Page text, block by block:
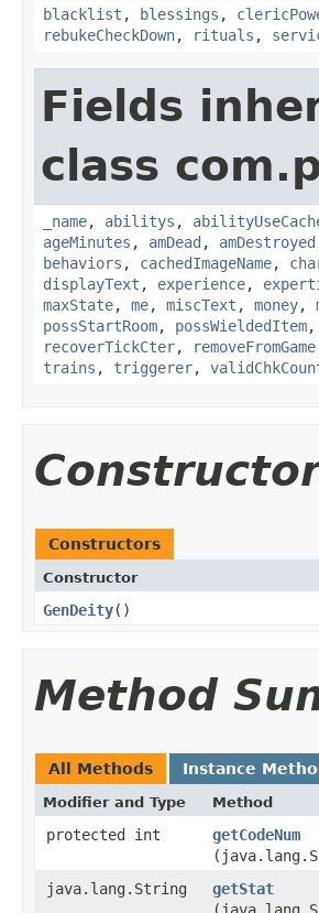
blacklist , blessings ,
rebukeCheckDown, rituals ,
Fields
class
_name, abilitys ,
ageMinutes , amDead , amDestroyed
behaviors , cachedImageName,
displayText , experience,
maxState, me, miscText , money,
possStartRoom, possWieldedItem,
recoverTickCter, removeFromGame
trains , triggerer,
Constructors
Constructor
GenDeity()
Method
All Methods Instance
Modifier and Type Method
protected int getCodeNum
java.lang.String
getStat